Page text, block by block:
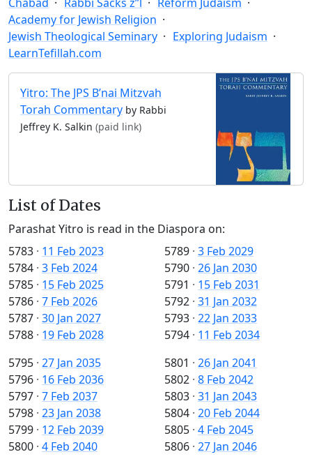
Academy for Jewish Religion
Jewish Theological Seminary
Exploring Judaism
LearnTefillah.com
Yitro: The JPS B’nai Mitzvah
Torah Commentary by Rabbi
Jeffrey K. Salkin (paid link)
List of Dates
Parashat Yitro is read in the Diaspora on:
5783 · 11 Feb 2023
5784 · 3 Feb 2024
5785 · 15 Feb 2025
5786 · 7 Feb 2026
5787 · 30 Jan 2027
5788 · 19 Feb 2028
5789 · 3 Feb 2029
5790 · 26 Jan 2030
5791 · 15 Feb 2031
5792 · 31 Jan 2032
5793 · 22 Jan 2033
5794 · 11 Feb 2034
5795 · 27 Jan 2035
5796 · 16 Feb 2036
5797 · 7 Feb 2037
5798 · 23 Jan 2038
5799 · 12 Feb 2039
5800 · 4 Feb 2040
5801 · 26 Jan 2041
5802 · 8 Feb 2042
5803 · 31 Jan 2043
5804 · 20 Feb 2044
5805 · 4 Feb 2045
5806 · 27 Jan 2046